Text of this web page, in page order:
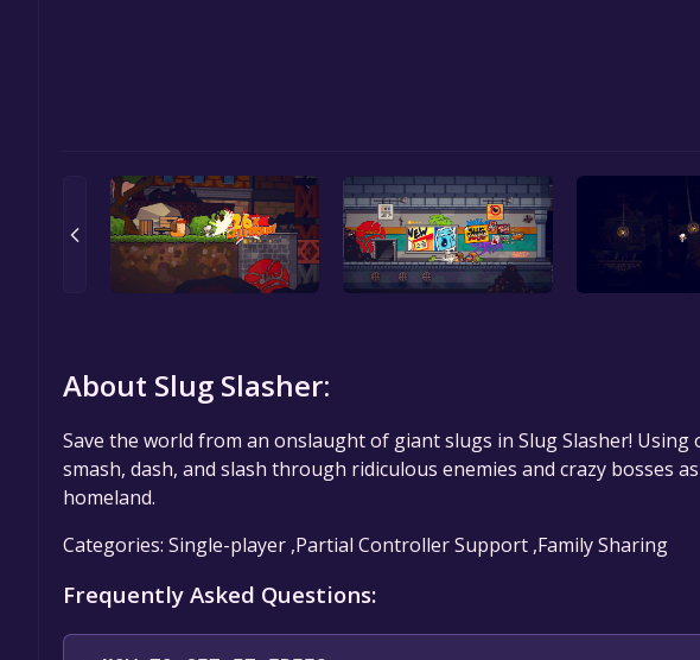
About Slug Slasher:
Save the world from an onslaught of giant slugs in Slug Slasher!
smash, dash, and slash through ridiculous enemies and crazy bosses
homeland.
Categories: Single-player ,Partial Controller Support ,Family Sharing
Frequently Asked Questions: